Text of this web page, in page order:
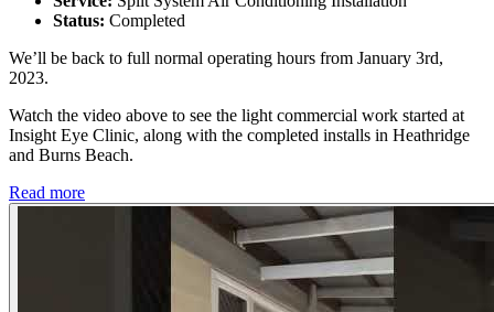
Status: Completed
We’ll be back to full normal operating hours from January 3rd,
2023.
Watch the video above to see the light commercial work started at
Insight Eye Clinic, along with the completed installs in Heathridge
and Burns Beach.
Read more